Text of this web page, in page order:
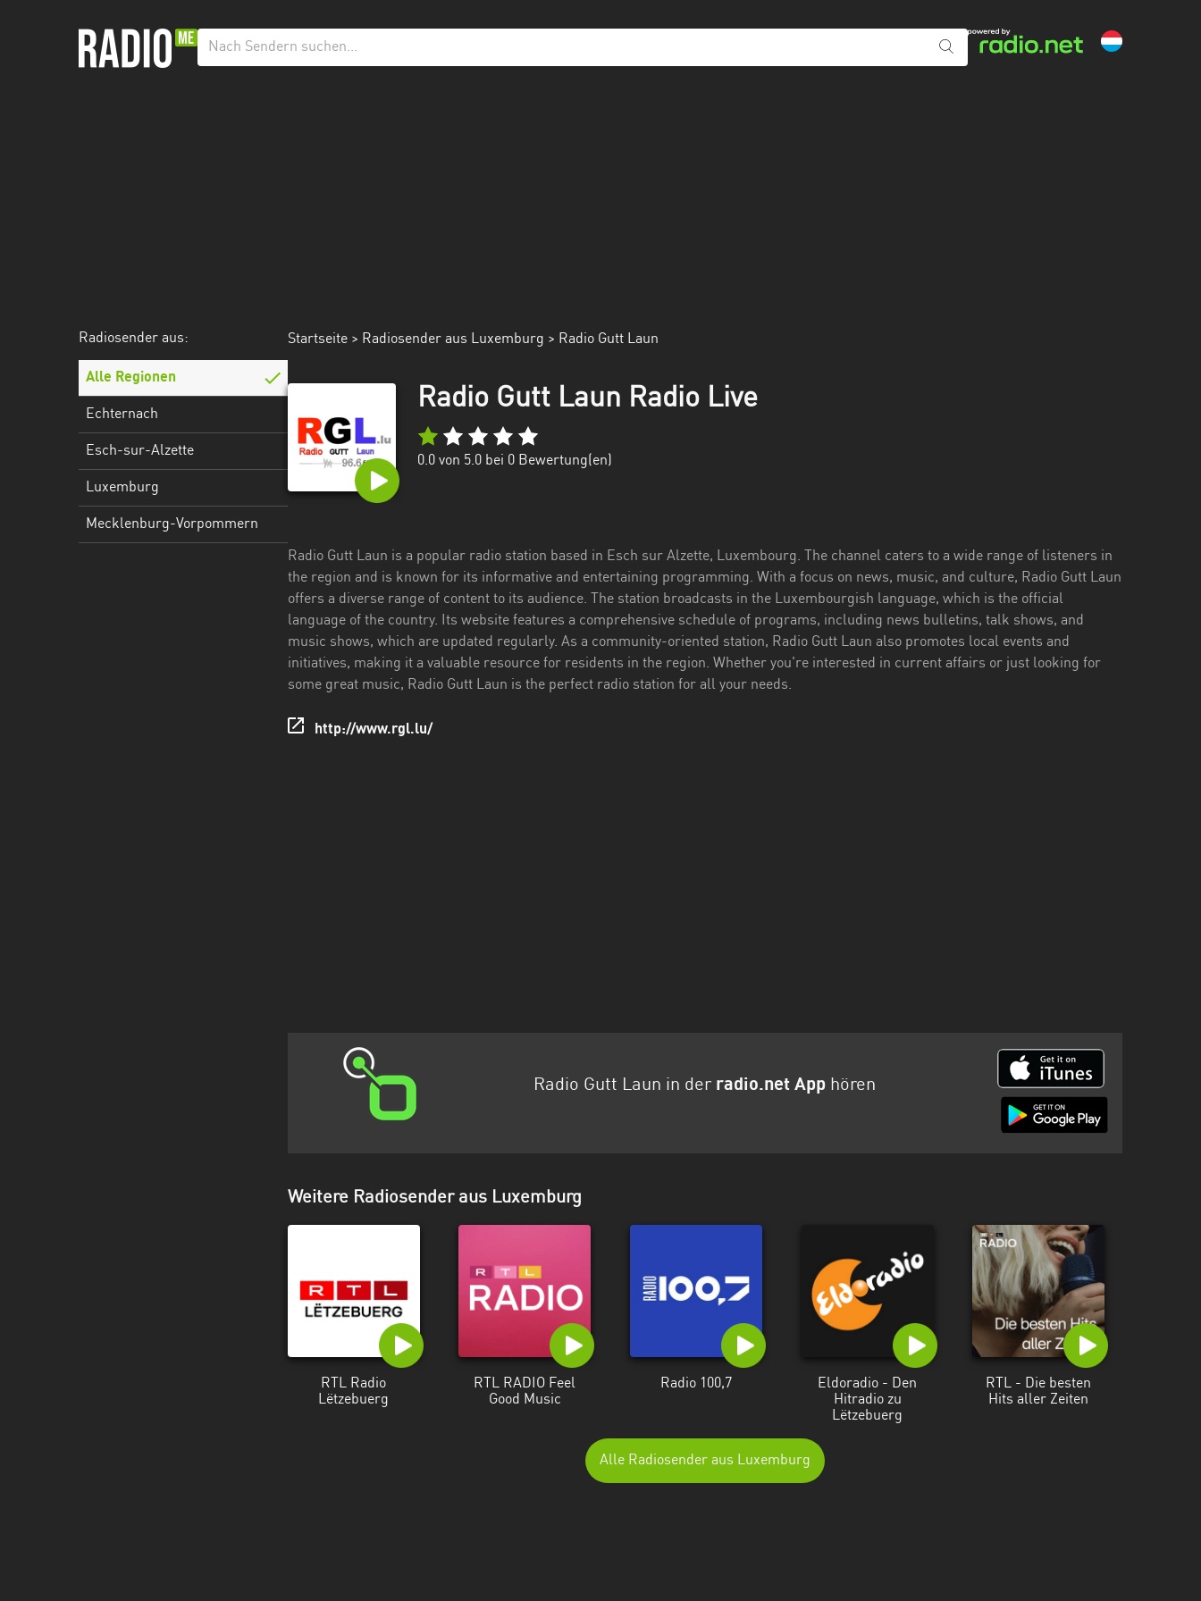
Vorpommern
Radiosender aus:
Alle Regionen
Echternach
Esch-sur-Alzette
Luxemburg
Mecklenburg-Vorpommern
Startseite> Radiosender aus Luxemburg > Radio Gutt Laun
Radio Gutt Laun Radio Live
0.0von 5.0 bei 0Bewertung(en)
Radio Gutt Laun is a popular radio station based in Esch sur Alzette, Luxembourg. The channel caters to a wide range of listeners in
the region and is known for its informative and entertaining programming. With a focus on news, music, and culture, Radio Gutt Laun
offers a diverse range of content to its audience. The station broadcasts in the Luxembourgish language, which is the official
language of the country. Its website features a comprehensive schedule of programs, including news bulletins, talk shows, and
music shows, which are updated regularly. As a community-oriented station, Radio Gutt Laun also promotes local events and
initiatives, making it a valuable resource for residents in the region. Whether you're interested in current affairs or just looking for
some great music, Radio Gutt Laun is the perfect radio station for all your needs.
http://www.rgl.lu/
Radio Gutt Laun in der radio.net App hören
Weitere Radiosender aus Luxemburg
RTL Radio
Lëtzebuerg
RTL RADIO Feel
Good Music
Radio 100,7
Eldoradio - Den
Hitradio zu
Lëtzebuerg
RTL - Die besten
Hits aller Zeiten
Alle Radiosender aus Luxemburg